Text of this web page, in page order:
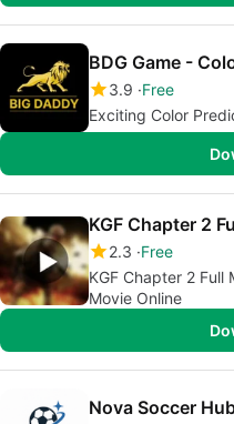
BDG Game -
3.9 Free
Exciting Color
KGF Chapter 2
2.3 Free
KGF Chapter 2 Full
Movie Online
Nova Soccer